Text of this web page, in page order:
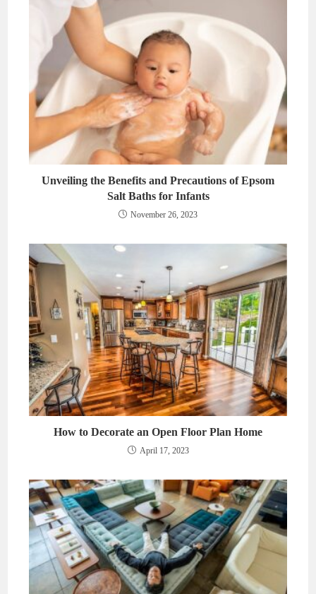
Unveiling the Benefits and Precautions of Epsom
Salt Baths for Infants
November 26, 2023
How to Decorate an Open Floor Plan Home
April 17, 2023